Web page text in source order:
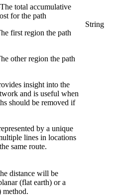
total accumulative
for the path
first region the path
other region the path
insight into the
and is useful when
should be removed if
by a unique
lines in locations
same route.
String
distance will be
(flat earth) or a
method.